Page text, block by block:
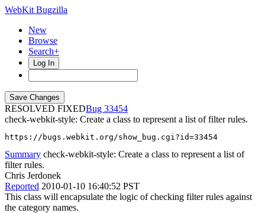
WebKit Bugzilla
New
Browse
Search+
Log In
RESOLVED FIXED
33454
check-webkit-style: Create a class to represent a list of filter rules.
https://bugs.webkit.org/show_bug.cgi?id=33454
Summary check-webkit-style: Create a class to represent a list of
filter rules.
Chris Jerdonek
Reported 2010-01-10 16:40:52 PST
This class will encapsulate the logic of checking filter rules against
the category names.